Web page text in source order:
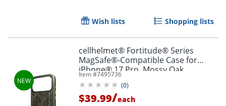
Wish lists Shopping lists
cellhelmet® Fortitude® Series
MagSafe®-Compatible Case for
iPhone® 17 Pro, Mossy Oak
Bottomland, CF-122-MO
Item #7495736
(0)
$39.99/each